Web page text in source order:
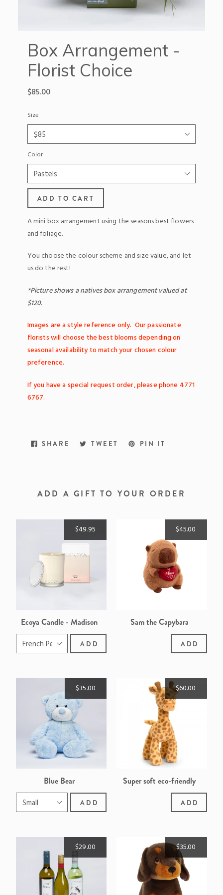
Box Arrangement -
Florist Choice
Regular
$85.00
Size
Color
ADD TO CART
A mini box arrangement using the seasons best flowers
and foliage.
You choose the colour scheme and size value, and let
us do the rest!
*Picture shows a natives box arrangement valued at
$120.
Images are a style reference only. Our passionate
florists will choose the best blooms depending on
seasonal availability to match your chosen colour
preference.
If you have a special request order,pleasephone 4771
6767.
SHARE
SHARETWEET
TWEETPIN IT
ADD A GIFT TO YOUR ORDER
$49.95
Ecoya Candle - Madison
ADD
$45.00
Sam the Capybara
ADD
$35.00
Blue Bear
ADD
$60.00
Super soft eco-friendly
ADD
$29.00 $35.00